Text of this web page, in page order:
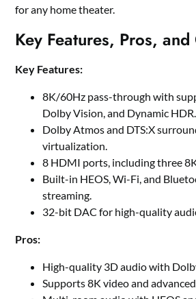
for any home theater.
Key Features, Pros, and
Key Features:
8K/60Hz pass-through with
Dolby Vision, and Dynamic HDR.
Dolby Atmos and DTS:X
virtualization.
8 HDMI ports, including three
Built-in HEOS, Wi-Fi, and
streaming.
32-bit DAC for high-quality
Pros:
High-quality 3D audio with
Supports 8K video and